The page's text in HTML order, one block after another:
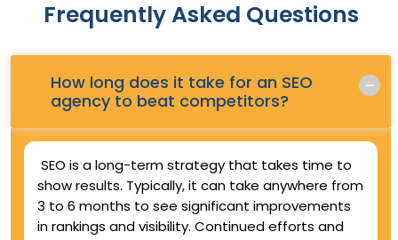
Frequently Asked Questions
How long does it take for an SEO
agency to beat competitors?
SEO is a long-term strategy that takes time to
show results. Typically, it can take anywhere from
3 to 6 months to see significant improvements
in rankings and visibility. Continued efforts and